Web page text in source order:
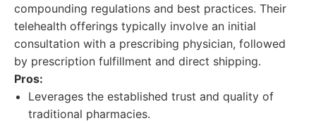
compounding regulations and best practices. Their
telehealth offerings typically involve an initial
consultation with a prescribing physician, followed
by prescription fulfillment and direct shipping.
Pros:
Leverages the established trust and quality of
traditional pharmacies.